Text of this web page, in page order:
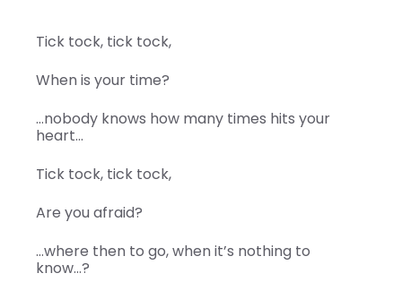
Tick tock, tick tock,
When is your time?
…nobody knows how many times hits your
heart…
Tick tock, tick tock,
Are you afraid?
…where then to go, when it’s nothing to
know…?